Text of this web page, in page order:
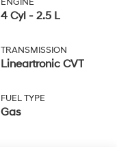
4 Cyl - 2.5 L
TRANSMISSION
Lineartronic CVT
FUEL TYPE
Gas